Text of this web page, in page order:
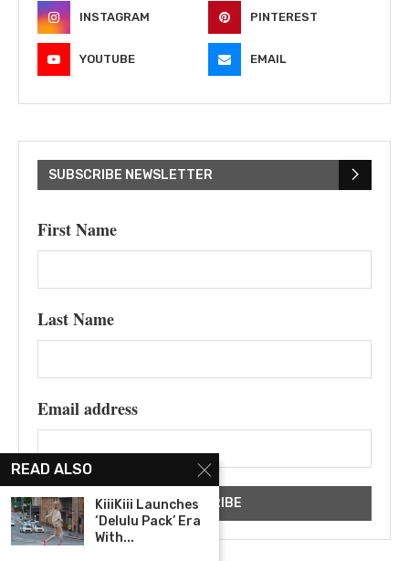
INSTAGRAM PINTEREST
YOUTUBE EMAIL
SUBSCRIBE NEWSLETTER
First Name
Last Name
Email address
READ ALSO
KiiiKiii Launches
‘Delulu Pack’ Era
With...